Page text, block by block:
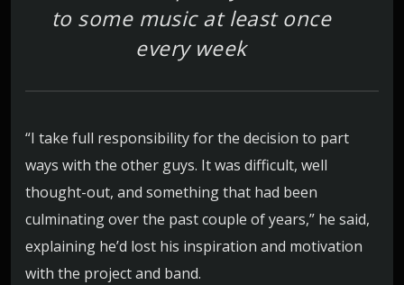
to some music at least once
every week
“I take full responsibility for the decision to part
ways with the other guys. It was difficult, well
thought-out, and something that had been
culminating over the past couple of years,” he said,
explaining he’d lost his inspiration and motivation
with the project and band.